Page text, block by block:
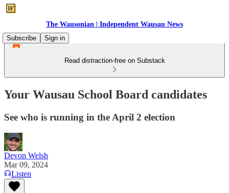
The Wausonian | Independent Wausau News
Subscribe
Sign in
Read distraction-free on Substack
Your Wausau School Board candidates
See who is running in the April 2 election
Devon Welsh
Mar 09, 2024
Listen